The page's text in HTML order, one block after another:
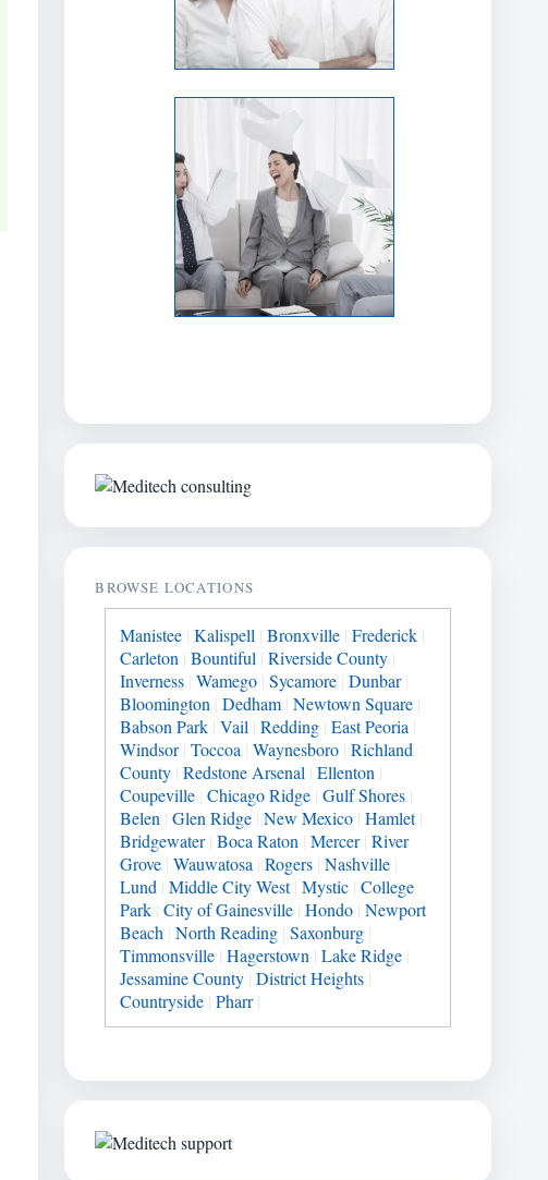
BROWSE LOCATIONS
Manistee Kalispell Bronxville Frederick
Carleton Bountiful Riverside County
Inverness Wamego Sycamore Dunbar
Bloomington Dedham Newtown Square
Babson Park Vail Redding East Peoria
Windsor Toccoa Waynesboro Richland
County Redstone Arsenal Ellenton
Coupeville Chicago Ridge Gulf Shores
Belen Glen Ridge New Mexico Hamlet
Bridgewater Boca Raton Mercer River
Grove Wauwatosa Rogers Nashville
Lund Middle City West Mystic College
Park City of Gainesville Hondo Newport
Beach North Reading Saxonburg
Timmonsville Hagerstown Lake Ridge
Jessamine County District Heights
Countryside Pharr